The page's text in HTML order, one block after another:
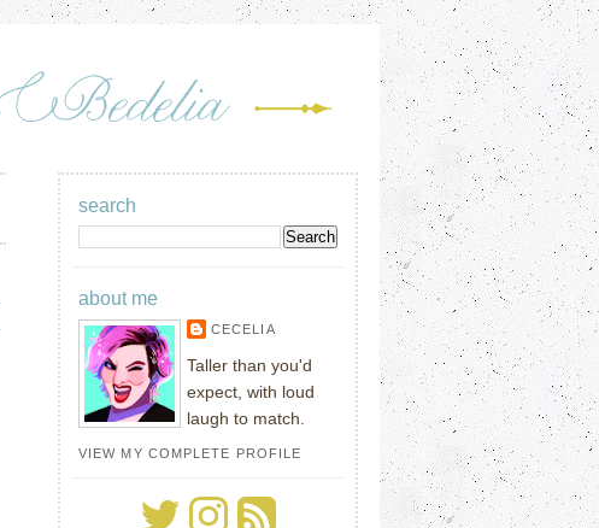
search
about me
CECELIA
Taller than you'd
expect, with loud
laugh to match.
VIEW MY COMPLETE PROFILE